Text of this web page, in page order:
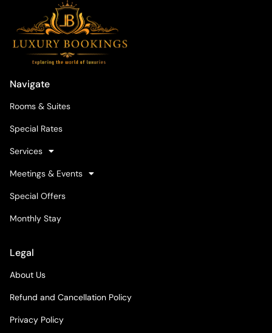
Navigate
Rooms & Suites
Special Rates
Services
Meetings & Events
Special Offers
Monthly Stay
Legal
About Us
Refund and Cancellation Policy
Privacy Policy